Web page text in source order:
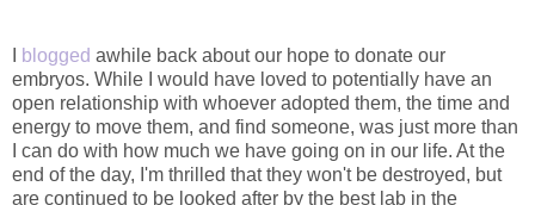
blogged awhile back about our hope to donate our
embryos. While I would have loved to potentially have an
open relationship with whoever adopted them, the time and
energy to move them, and find someone, was just more than
I can do with how much we have going on in our life. At the
end of the day, I'm thrilled that they won't be destroyed, but
are continued to be looked after by the best lab in the